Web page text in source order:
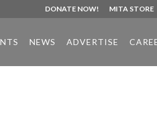
DONATE NOW! MITA STORE
NEWS ADVERTISE